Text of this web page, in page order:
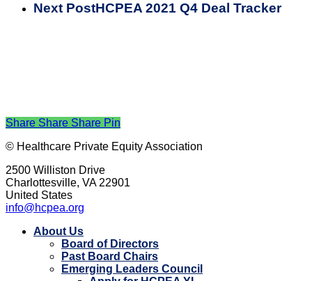
Next PostHCPEA 2021 Q4 Deal Tracker
Share Share Share Pin
© Healthcare Private Equity Association
2500 Williston Drive
Charlottesville, VA 22901
United States
info@hcpea.org
Close About Us
Board of Directors
Past Board Chairs
Emerging Leaders Council